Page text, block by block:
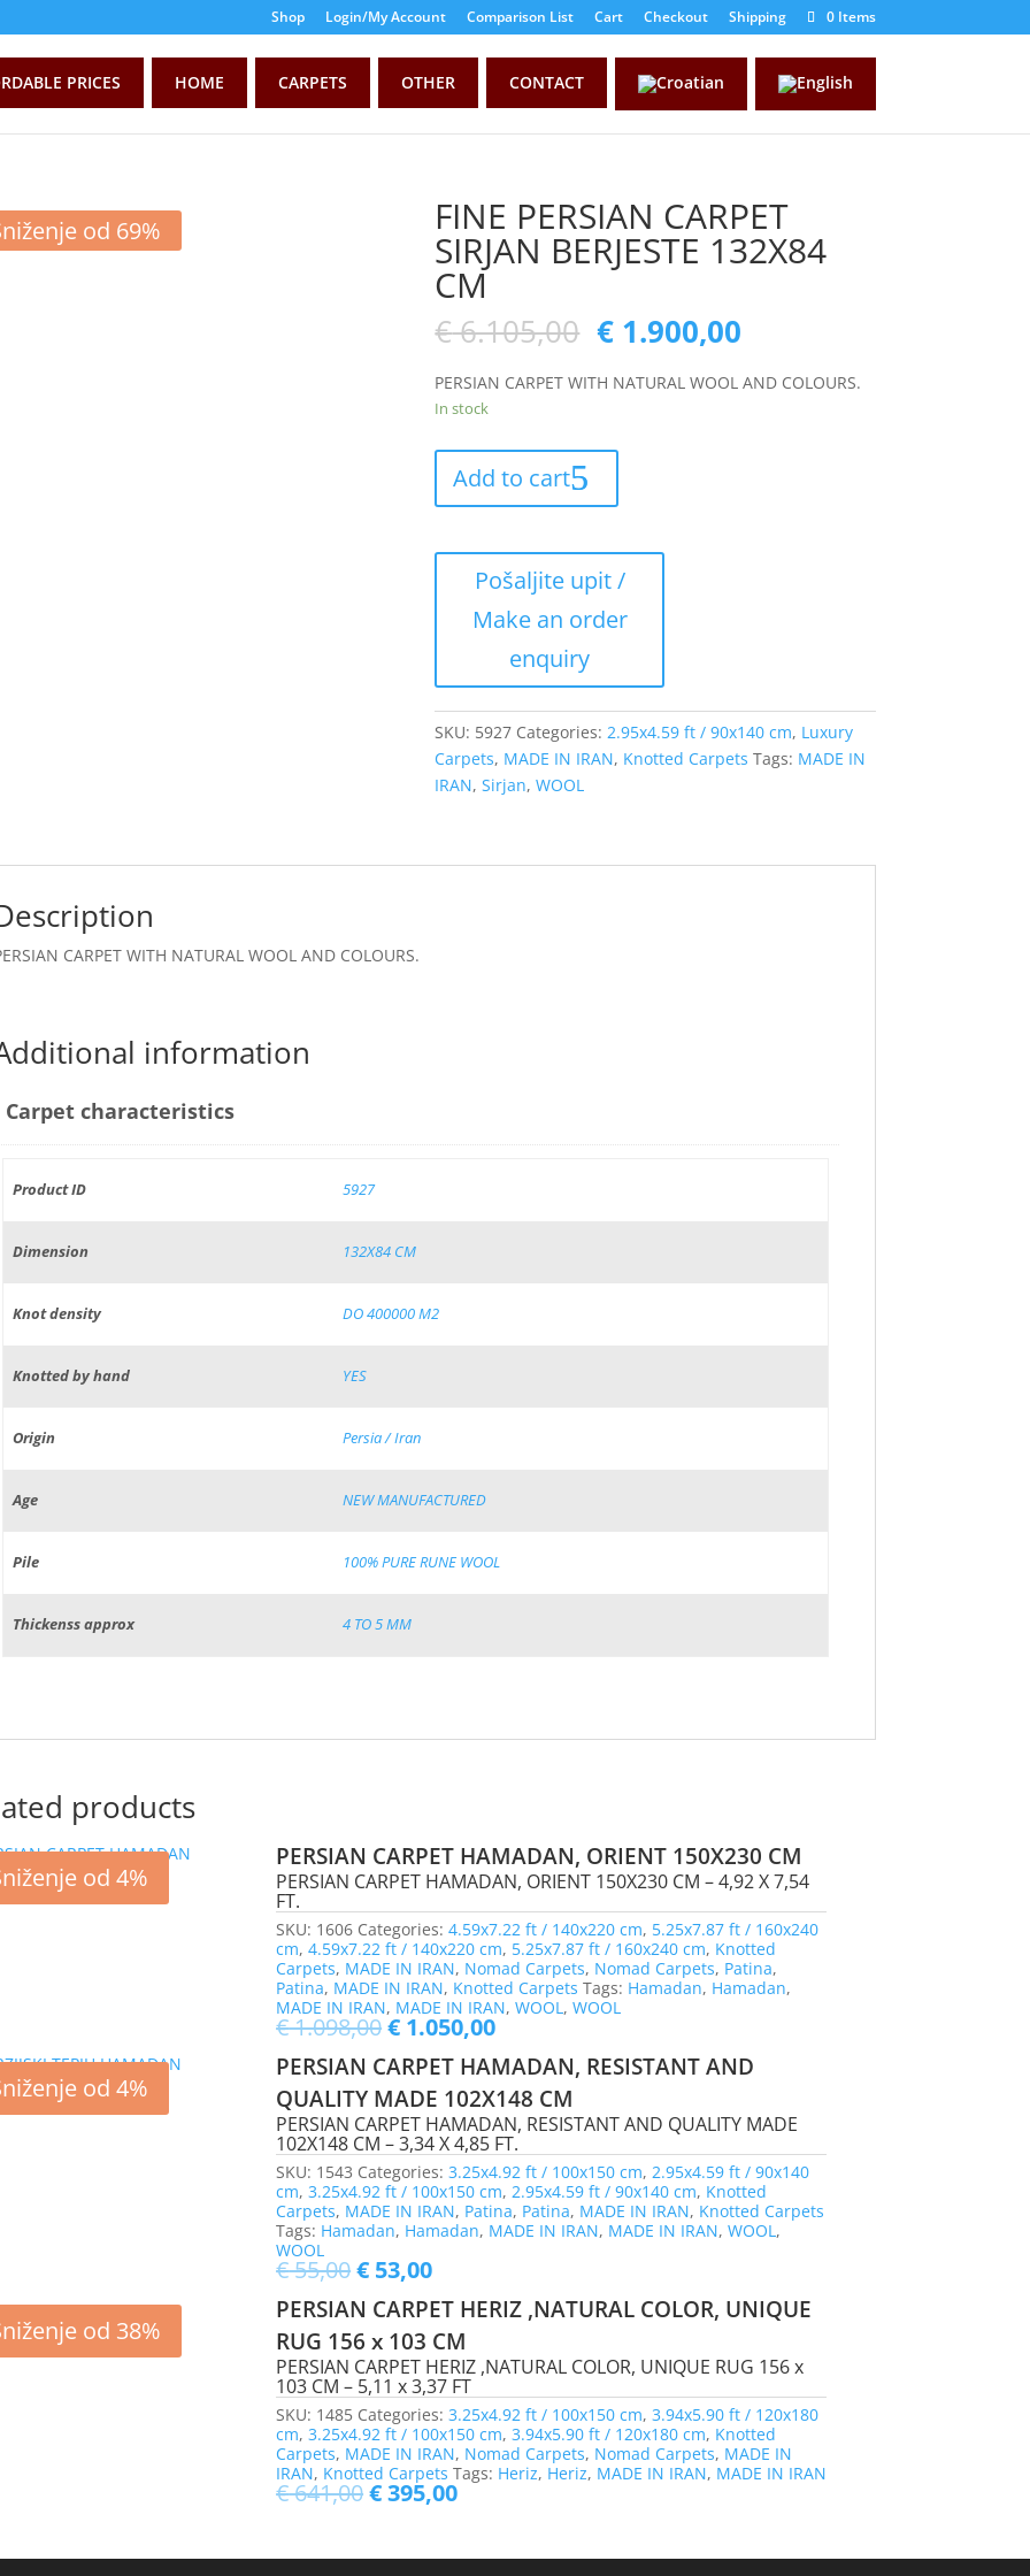
Shop Login/My Account Comparison List Cart Checkout Shipping 0 Items
PRICES HOME CARPETS OTHER CONTACT
od 69% FINE PERSIAN CARPET
SIRJAN BERJESTE 132X84
CM
€6.105,00 € 1.900,00
PERSIAN CARPET WITH NATURAL WOOL AND COLOURS.
In stock
Add to cart
SKU: 5927 Categories: 2.95x4.59 ft / 90x140 cm, Luxury
Carpets, MADE IN IRAN, Knotted Carpets Tags: MADE IN
IRAN,Sirjan,WOOL
CARPET WITH NATURAL WOOL AND COLOURS.
information
Carpet characteristics
Product ID 5927
Dimension 132X84 CM
Knot density DO 400000 M2
Knotted by hand YES
Origin Persia / Iran
Age NEW MANUFACTURED
Pile 100% PURE RUNE WOOL
Thickenss approx 4 TO 5 MM
products
od 4%
PERSIAN CARPET HAMADAN, ORIENT 150X230 CM
PERSIAN CARPET HAMADAN, ORIENT 150X230 CM – 4,92 X 7,54
FT.
SKU: 1606 Categories:4.59x7.22 ft / 140x220 cm, 5.25x7.87 ft / 160x240
cm,4.59x7.22 ft / 140x220 cm, 5.25x7.87 ft / 160x240 cm, Knotted
Carpets, MADE IN IRAN, Nomad Carpets, Nomad Carpets, Patina,
Patina, MADE IN IRAN, Knotted Carpets Tags: Hamadan, Hamadan,
MADE IN IRAN, MADE IN IRAN,WOOL ,WOOL
€1.098,00€ 1.050,00
od 4%
PERSIAN CARPET HAMADAN, RESISTANT AND
QUALITY MADE 102X148 CM
PERSIAN CARPET HAMADAN, RESISTANT AND QUALITY MADE
102X148 CM – 3,34 X 4,85 FT.
SKU: 1543 Categories:3.25x4.92 ft / 100x150 cm, 2.95x4.59 ft / 90x140
cm,3.25x4.92 ft / 100x150 cm, 2.95x4.59 ft / 90x140 cm, Knotted
Carpets, MADE IN IRAN, Patina, Patina, MADE IN IRAN, Knotted Carpets
Tags: Hamadan, Hamadan, MADE IN IRAN, MADE IN IRAN,WOOL ,
WOOL
€55,00€ 53,00
od 38%
PERSIAN CARPET HERIZ ,NATURAL COLOR, UNIQUE
RUG 156 x 103 CM
PERSIAN CARPET HERIZ ,NATURAL COLOR, UNIQUE RUG 156 x
103 CM – 5,11 x 3,37 FT
SKU: 1485 Categories:3.25x4.92 ft / 100x150 cm,3.94x5.90 ft / 120x180
cm,3.25x4.92 ft / 100x150 cm,3.94x5.90 ft / 120x180 cm, Knotted
Carpets, MADE IN IRAN, Nomad Carpets, Nomad Carpets, MADE IN
IRAN, Knotted Carpets Tags: Heriz, Heriz, MADE IN IRAN, MADE IN IRAN
€641,00€395,00